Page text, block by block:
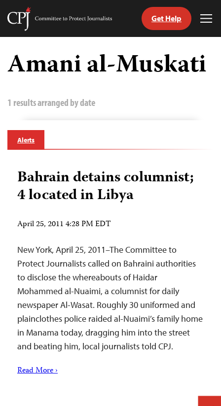
Skip
content
Committee
Journalists
Get Help
Amani al-Muskati
1 results arranged by date
Alerts
Bahrain detains columnist;
4 located in Libya
April 25, 2011 4:28 PM EDT
New York, April 25, 2011–The Committee to
Protect Journalists called on Bahraini authorities
to disclose the whereabouts of Haidar
Mohammed al-Nuaimi, a columnist for daily
newspaper Al-Wasat. Roughly 30 uniformed and
plainclothes police raided al-Nuaimi’s family home
in Manama today, dragging him into the street
and beating him, local journalists told CPJ.
Read More ›